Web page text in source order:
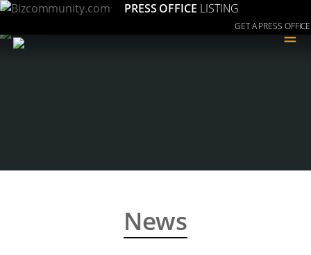
PRESS OFFICE LISTING
GET A PRESS OFFICE
≡
News